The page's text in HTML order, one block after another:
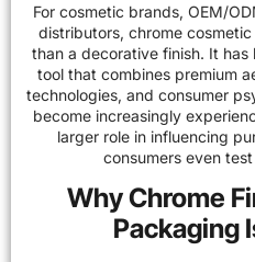
For cosmetic brands, OEM/
distributors, chrome
than a decorative finish. It
tool that combines premium
technologies, and consumer
become increasingly
larger role in influencing
consumers even
Why Chrome
Packaging